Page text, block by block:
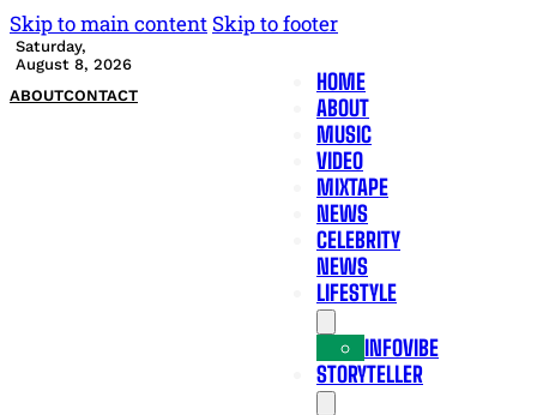
Skip to main content Skip to footer
Saturday,
August 8, 2026
ABOUTCONTACT
HOME
ABOUT
MUSIC
VIDEO
MIXTAPE
NEWS
CELEBRITY
NEWS
LIFESTYLE
INFOVIBE
STORYTELLER